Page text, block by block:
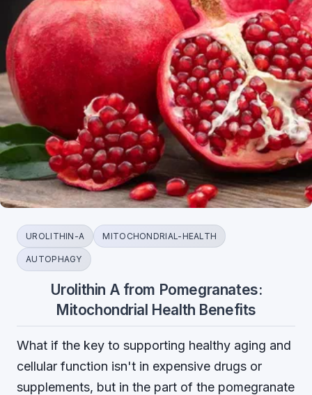
UROLITHIN-A MITOCHONDRIAL-HEALTH
AUTOPHAGY
Urolithin A from Pomegranates:
Mitochondrial Health Benefits
What if the key to supporting healthy aging and
cellular function isn't in expensive drugs or
supplements, but in the part of the pomegranate